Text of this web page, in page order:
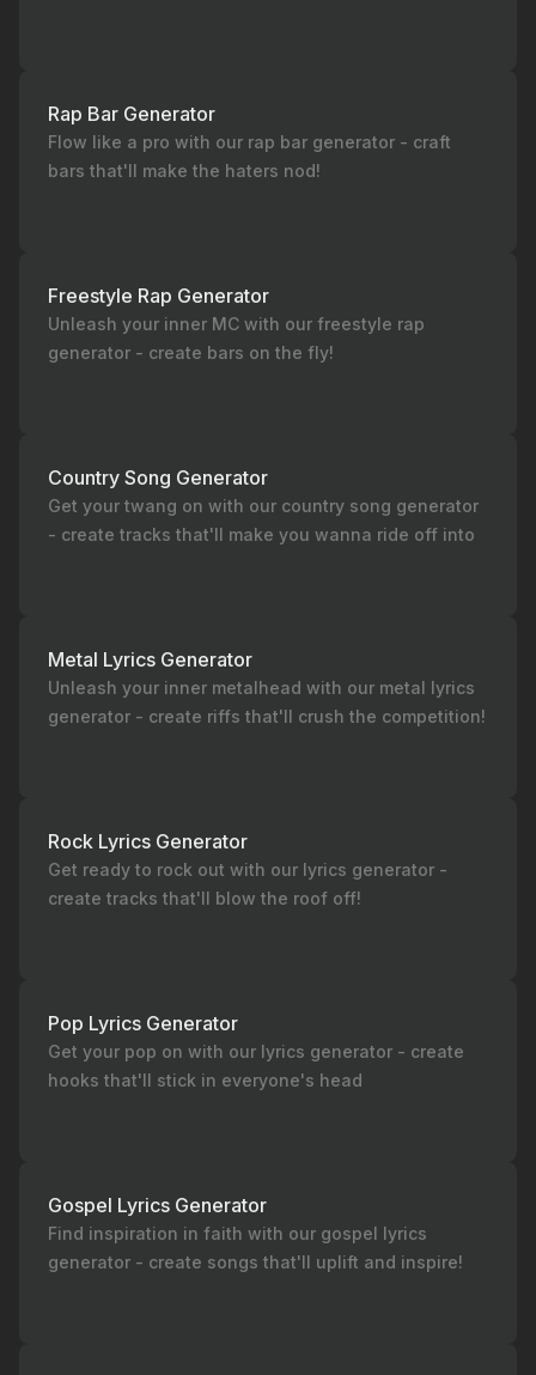
Rap Bar Generator
Flow like a pro with our rap bar generator - craft
bars that'll make the haters nod!
Freestyle Rap Generator
Unleash your inner MC with our freestyle rap
generator - create bars on the fly!
Country Song Generator
Get your twang on with our country song generator
- create tracks that'll make you wanna ride off into
Metal Lyrics Generator
Unleash your inner metalhead with our metal lyrics
generator - create riffs that'll crush the competition!
Rock Lyrics Generator
Get ready to rock out with our lyrics generator -
create tracks that'll blow the roof off!
Pop Lyrics Generator
Get your pop on with our lyrics generator - create
hooks that'll stick in everyone's head
Gospel Lyrics Generator
Find inspiration in faith with our gospel lyrics
generator - create songs that'll uplift and inspire!